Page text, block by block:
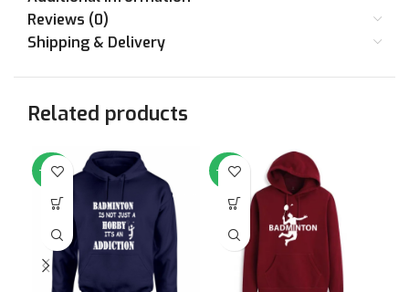
Reviews (0)
Shipping & Delivery
Related products
-64% -64%